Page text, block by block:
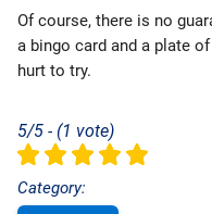
Of course, there is no
a bingo card and a plate
hurt to try.
5/5 - (1 vote)
Category: